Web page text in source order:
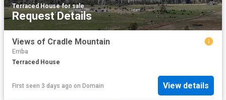
Terraced House·for sale
Request Details
Views of Cradle Mountain
Erriba
Terraced House
First seen 3 days ago on Domain View details